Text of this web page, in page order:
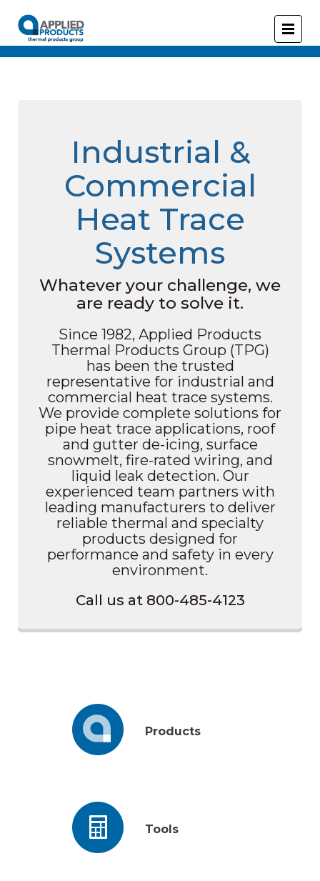
Industrial &
Commercial
Heat Trace
Systems
Whatever your challenge, we
are ready to solve it.
Since 1982, Applied Products
Thermal Products Group (TPG)
has been the trusted
representative for industrial and
commercial heat trace systems.
We provide complete solutions for
pipe heat trace applications, roof
and gutter de-icing, surface
snowmelt, fire-rated wiring, and
liquid leak detection. Our
experienced team partners with
leading manufacturers to deliver
reliable thermal and specialty
products designed for
performance and safety in every
environment.
Call us at 800-485-4123
Products
Tools